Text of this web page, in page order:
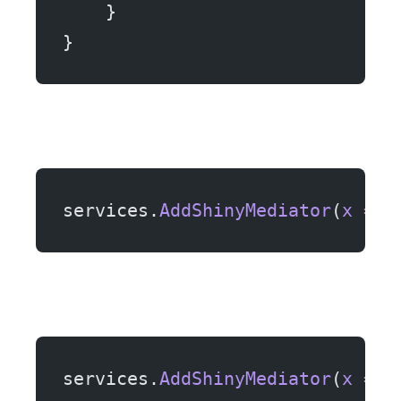
    }
}
services.AddShinyMediator(x =>
services.AddShinyMediator(x =>